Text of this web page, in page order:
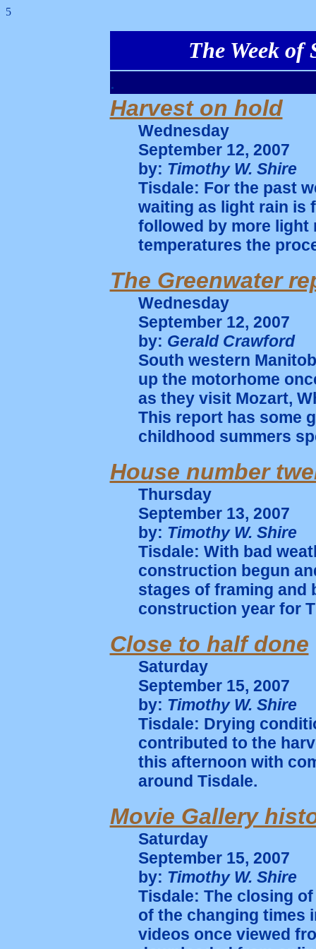
5
The Week of
.
Harvest on hold
Wednesday
September 12, 2007
by: Timothy W. Shire
Tisdale: For the past
waiting as light rain is
followed by more light
temperatures the
The Greenwater
Wednesday
September 12, 2007
by: Gerald Crawford
South western
up the motorhome
as they visit Mozart,
This report has some
childhood summers
House number
Thursday
September 13, 2007
by: Timothy W. Shire
Tisdale: With bad
construction begun
stages of framing and
construction year for
Close to half done
Saturday
September 15, 2007
by: Timothy W. Shire
Tisdale: Drying
contributed to the
this afternoon with
around Tisdale.
Movie Gallery
Saturday
September 15, 2007
by: Timothy W. Shire
Tisdale: The closing
of the changing times
videos once viewed